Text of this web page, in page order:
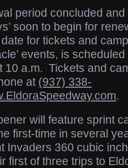
period concluded and
soon to begin for
for tickets and
events, is
10 a.m. Tickets and
at (937) 338-
.
will feature sprint
first-time in several
Invaders 360 cubic
first of three trips to